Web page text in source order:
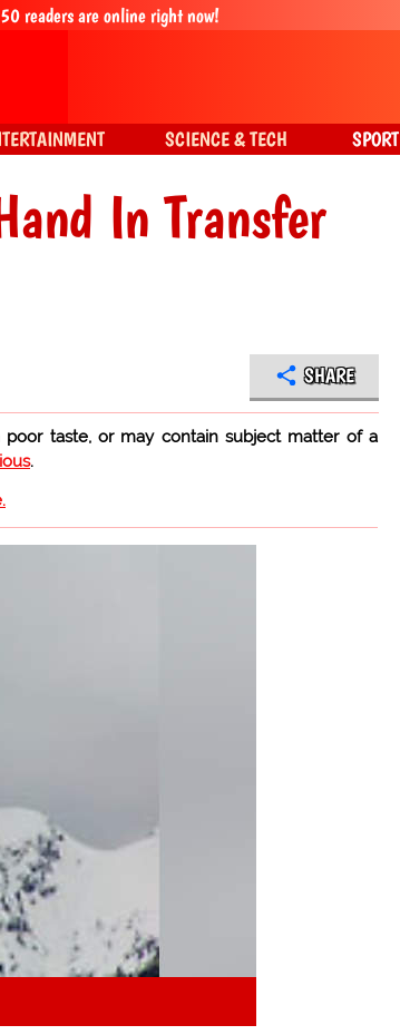
In Transfer
SHARE
taste, or may contain subject matter of a
.
readers are online right now!
SCIENCE & TECH SPORT